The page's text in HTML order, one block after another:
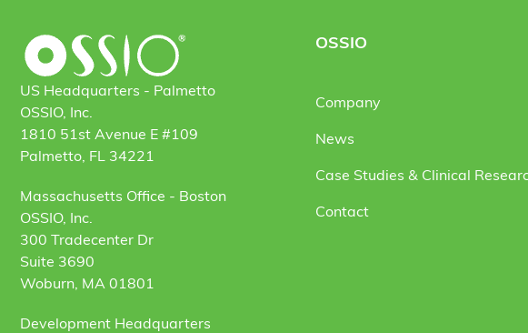
US Headquarters - Palmetto
OSSIO, Inc.
1810 51st Avenue E #109
Palmetto, FL 34221
Massachusetts Office - Boston
OSSIO, Inc.
300 Tradecenter Dr
Suite 3690
Woburn, MA 01801
Development Headquarters
OSSIO
Company
News
Case Studies & Clinical
Contact